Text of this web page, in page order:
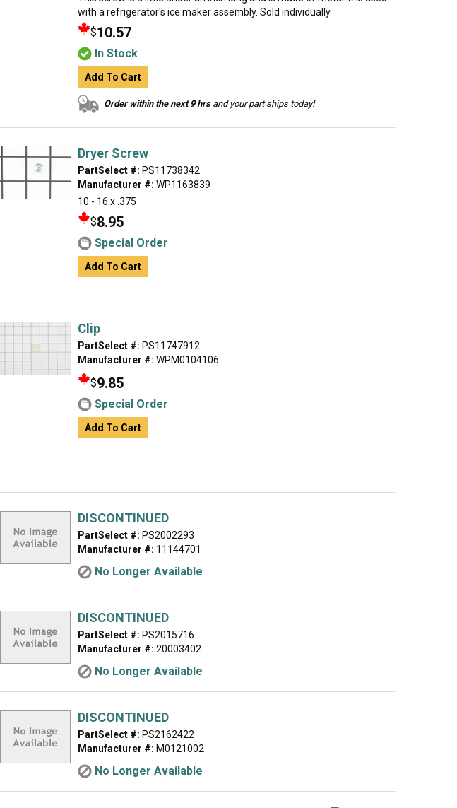
with a refrigerator's ice maker assembly. Sold individually.
$10.57
In Stock
Add To Cart
Order within the next 9 hrsand your part ships today!
Dryer Screw
PartSelect #: PS11738342
Manufacturer #: WP1163839
10 - 16 x .375
$8.95
Special Order
Add To Cart
Clip
PartSelect #: PS11747912
Manufacturer #: WPM0104106
$9.85
Special Order
Add To Cart
DISCONTINUED
PartSelect #: PS2002293
Manufacturer #: 11144701
No Longer Available
DISCONTINUED
PartSelect #: PS2015716
Manufacturer #: 20003402
No Longer Available
DISCONTINUED
PartSelect #: PS2162422
Manufacturer #: M0121002
No Longer Available